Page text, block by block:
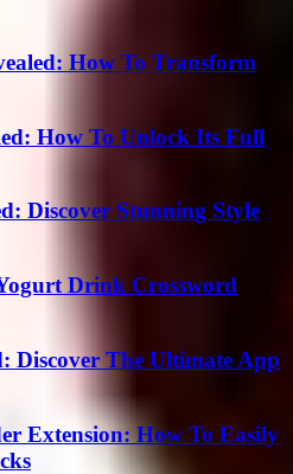
How To Transform
How To Unlock Its Full
Discover Stunning Style
Drink Crossword
Discover The Ultimate App
Extension: How To Easily